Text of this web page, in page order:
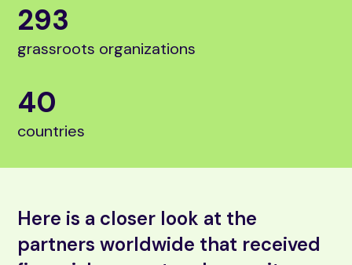
293
grassroots organizations
40
countries
Here is a closer look at the
partners worldwide that received